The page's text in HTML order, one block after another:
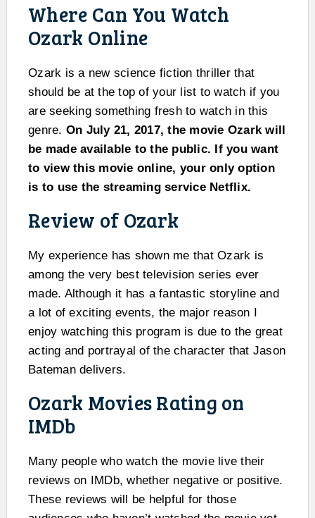
Where Can You Watch
Ozark Online
Ozark is a new science fiction thriller that
should be at the top of your list to watch if you
are seeking something fresh to watch in this
genre. On July 21, 2017, the movie Ozark will
be made available to the public. If you want
to view this movie online, your only option
is to use the streaming service Netflix.
Review of Ozark
My experience has shown me that Ozark is
among the very best television series ever
made. Although it has a fantastic storyline and
a lot of exciting events, the major reason I
enjoy watching this program is due to the great
acting and portrayal of the character that Jason
Bateman delivers.
Ozark Movies Rating on
IMDb
Many people who watch the movie live their
reviews on IMDb, whether negative or positive.
These reviews will be helpful for those